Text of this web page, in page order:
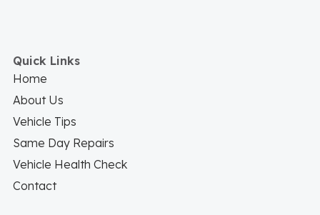
Quick Links
Home
About Us
Vehicle Tips
Same Day Repairs
Vehicle Health Check
Contact